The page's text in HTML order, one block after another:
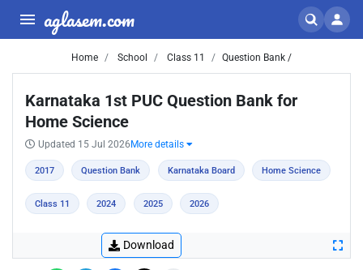
aglasem.com
Home School Class 11 Question Bank /
Karnataka 1st PUC Question Bank for
Home Science
Updated 15 Jul 2026 More details
2017 Question Bank Karnataka Board Home Science
Class 11 2024 2025 2026
Download